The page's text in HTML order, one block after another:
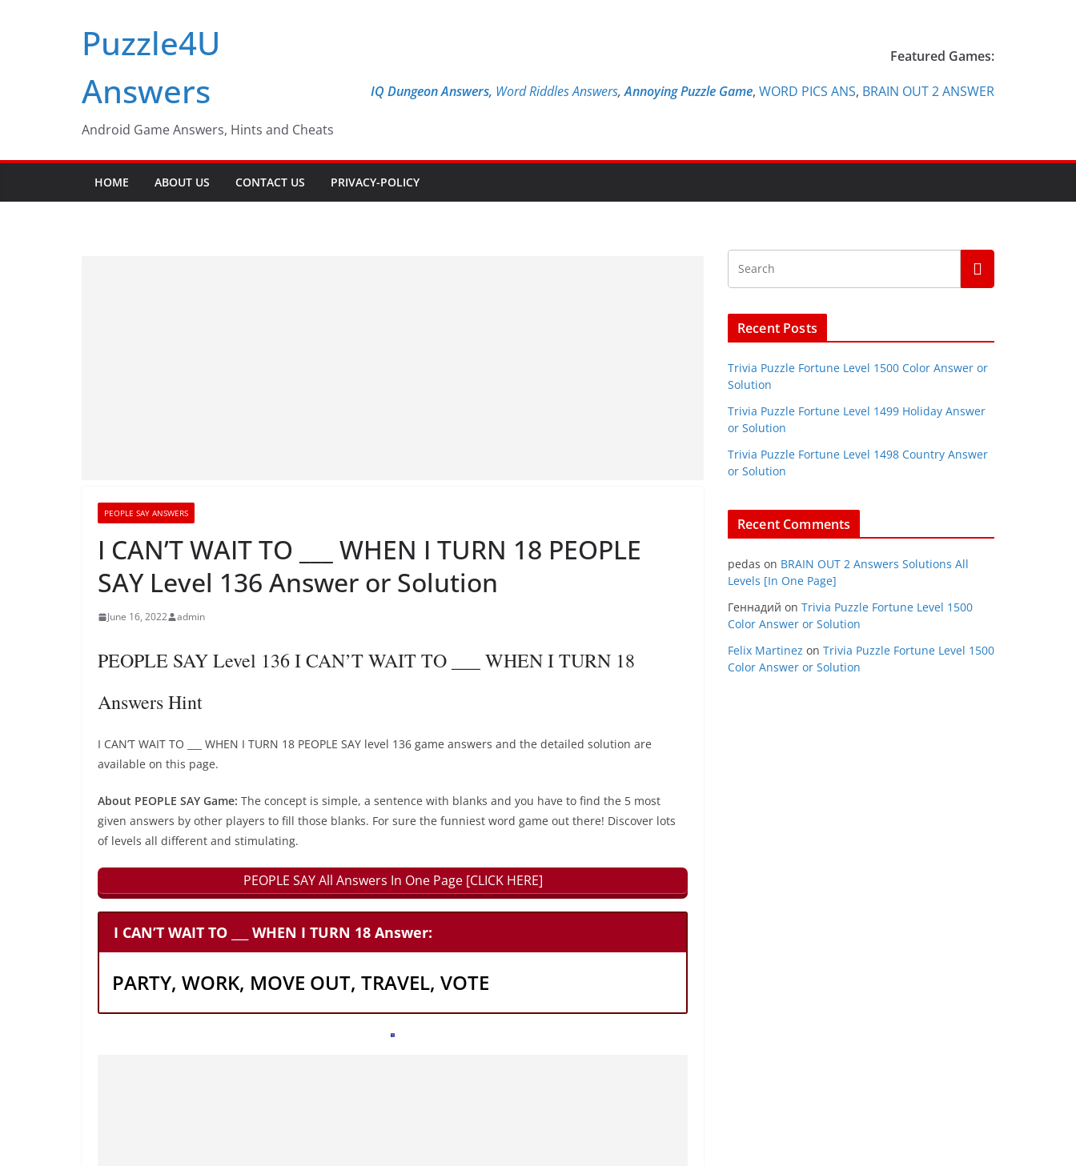
Puzzle4U
Answers
Android Game Answers, Hints and Cheats
Featured Games:
IQ Dungeon Answers, Word Riddles Answers,Annoying Puzzle Game, WORD PICS ANS, BRAIN OUT 2 ANSWER
HOME ABOUT US CONTACT US PRIVACY-POLICY
PEOPLE SAY ANSWERS
I CAN’T WAIT TO ___ WHEN I TURN 18 PEOPLE
SAY Level 136 Answer or Solution
June 16, 2022 admin
PEOPLE SAY Level 136 I CAN’T WAIT TO ___ WHEN I TURN 18
Answers Hint
I CAN’T WAIT TO ___ WHEN I TURN 18 PEOPLE SAY level 136 game answers and the detailed solution are
available on this page.
About PEOPLE SAY Game: The concept is simple, a sentence with blanks and you have to find the 5 most
given answers by other players to fill those blanks. For sure the funniest word game out there! Discover lots
of levels all different and stimulating.
PEOPLE SAY All Answers In One Page [CLICK HERE]
I CAN’T WAIT TO ___ WHEN I TURN 18 Answer:
PARTY, WORK, MOVE OUT, TRAVEL, VOTE
Recent Posts
Trivia Puzzle Fortune Level 1500 Color Answer or
Solution
Trivia Puzzle Fortune Level 1499 Holiday Answer
or Solution
Trivia Puzzle Fortune Level 1498 Country Answer
or Solution
Recent Comments
pedas on BRAIN OUT 2 Answers Solutions All
Levels [In One Page]
Геннадий on Trivia Puzzle Fortune Level 1500
Color Answer or Solution
Felix Martinez on Trivia Puzzle Fortune Level 1500
Color Answer or Solution